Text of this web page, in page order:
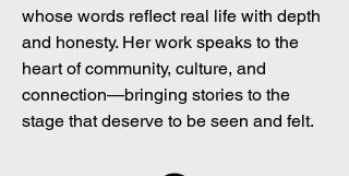
whose words reflect real life with depth
and honesty. Her work speaks to the
heart of community, culture, and
connection—bringing stories to the
stage that deserve to be seen and felt.